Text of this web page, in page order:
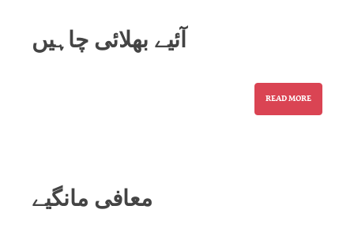
آئیے بھلائی چاہیں
READ MORE
معافی مانگیے